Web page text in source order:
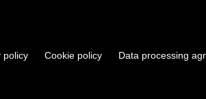
policy Cookie policy Data processing